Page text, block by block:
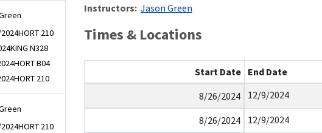
HORT 210
KING N328
HORT B04
HORT 210
HORT 210
Instructors: Jason Green
Times & Locations
Start Date End Date
8/26/2024
12/9/2024
8/26/2024 12/9/2024